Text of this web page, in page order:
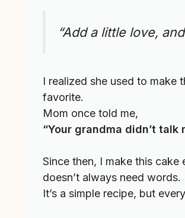
“Add a little love,
I realized she used to make
favorite.
Mom once told me,
“Your grandma didn’t
Since then, I make this
doesn’t always need words.
It’s a simple recipe, but